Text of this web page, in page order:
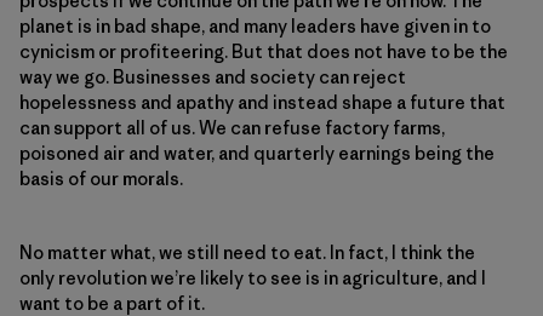
planet is in bad shape, and many leaders have given in to
cynicism or profiteering. But that does not have to be the
way we go. Businesses and society can reject
hopelessness and apathy and instead shape a future that
can support all of us. We can refuse factory farms,
poisoned air and water, and quarterly earnings being the
basis of our morals.
No matter what, we still need to eat. In fact, I think the
only revolution we’re likely to see is in agriculture, and I
want to be a part of it.